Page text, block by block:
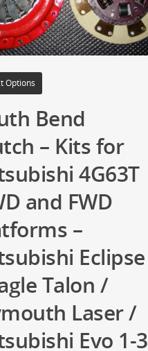
Options
Bend
– Kits for
4G63T
and FWD
–
Eclipse
Talon /
Laser /
Evo 1-3